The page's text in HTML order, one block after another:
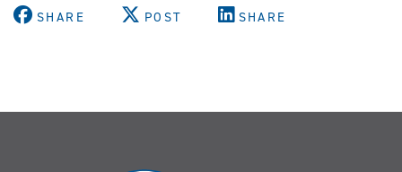
SHARE POST SHARE